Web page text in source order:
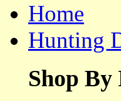
Home
Hunting
Shop